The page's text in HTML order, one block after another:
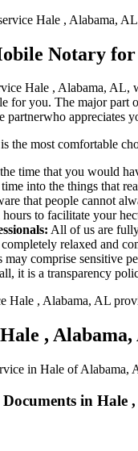
Hale , Alabama,
Notary
Hale , Alabama, AL,
for you. The​‍​‌‍​‍‌​‍​‌‍​‍‌ major
partnerwho appreciates
the most comfortable
time that you would
into the things that
that people cannot
to facilitate your
All of us are
relaxed and
may comprise sensitive
it is a transparency
, Alabama, AL
, Alabama,
in Hale of Alabama,
in Hale